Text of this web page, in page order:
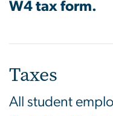
W4 tax form.
Taxes
All student